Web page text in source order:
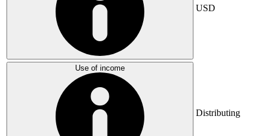
USD
Use of income
Distributing